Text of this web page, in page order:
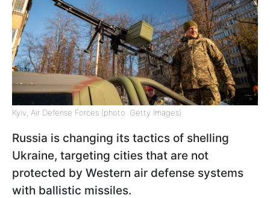
Kyiv, Air Defense Forces (photo: Getty Images)
Russia is changing its tactics of shelling
Ukraine, targeting cities that are not
protected by Western air defense systems
with ballistic missiles.